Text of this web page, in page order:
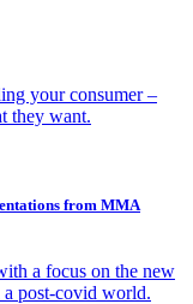
your consumer –
they want.
from MMA
a focus on the new
a post-covid world.